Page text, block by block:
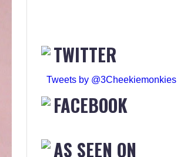
TWITTER
Tweets by @3Cheekiemonkies
FACEBOOK
AS SEEN ON